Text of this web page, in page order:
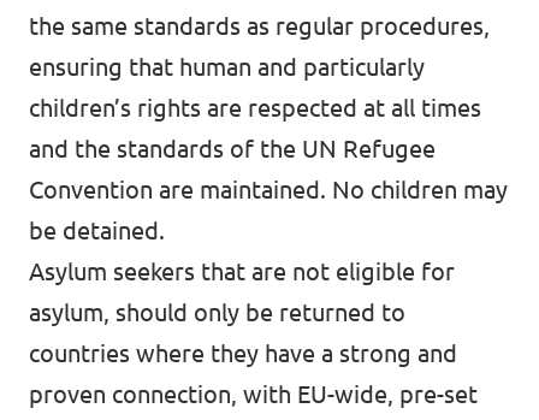
the same standards as regular procedures,
ensuring that human and particularly
children’s rights are respected at all times
and the standards of the UN Refugee
Convention are maintained. No children may
be detained.
Asylum seekers that are not eligible for
asylum, should only be returned to
countries where they have a strong and
proven connection, with EU-wide, pre-set